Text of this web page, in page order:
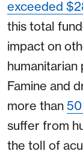
exceeded
this total
impact on
Famine and
more than
suffer from
the toll of